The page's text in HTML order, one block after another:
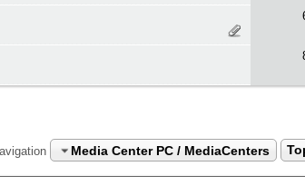
Media Center PC / MediaCenters